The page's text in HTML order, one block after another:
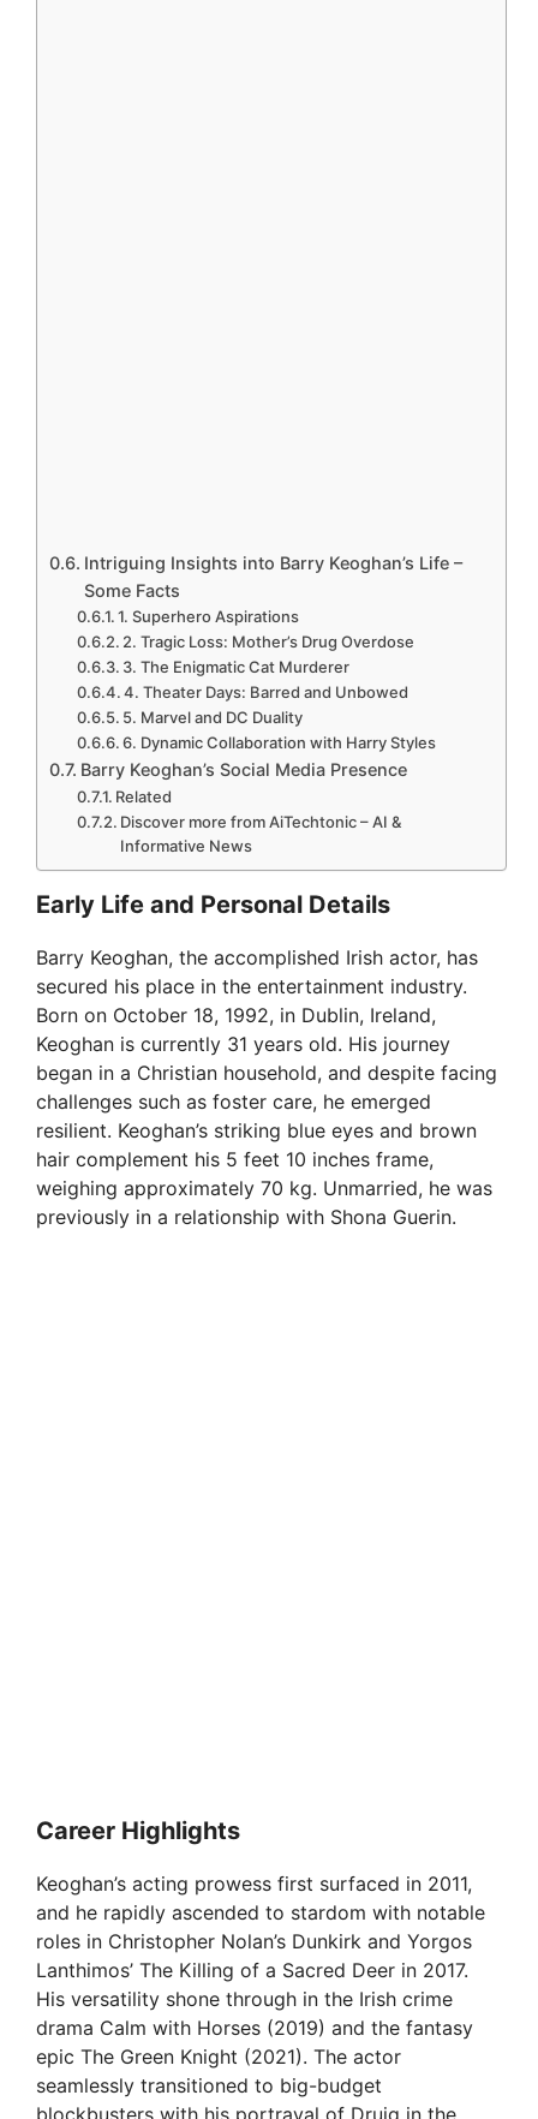
Intriguing Insights into Barry Keoghan’s Life –
Some Facts
1. Superhero Aspirations
2. Tragic Loss: Mother’s Drug Overdose
3. The Enigmatic Cat Murderer
4. Theater Days: Barred and Unbowed
5. Marvel and DC Duality
6. Dynamic Collaboration with Harry Styles
Barry Keoghan’s Social Media Presence
Related
Discover more from AiTechtonic – AI &
Informative News
Early Life and Personal Details
Barry Keoghan, the accomplished Irish actor, has
secured his place in the entertainment industry.
Born on October 18, 1992, in Dublin, Ireland,
Keoghan is currently 31 years old. His journey
began in a Christian household, and despite facing
challenges such as foster care, he emerged
resilient. Keoghan’s striking blue eyes and brown
hair complement his 5 feet 10 inches frame,
weighing approximately 70 kg. Unmarried, he was
previously in a relationship with Shona Guerin.
Career Highlights
Keoghan’s acting prowess first surfaced in 2011,
and he rapidly ascended to stardom with notable
roles in Christopher Nolan’s Dunkirk and Yorgos
Lanthimos’ The Killing of a Sacred Deer in 2017.
His versatility shone through in the Irish crime
drama Calm with Horses (2019) and the fantasy
epic The Green Knight (2021). The actor
seamlessly transitioned to big-budget
blockbusters with his portrayal of Druig in the